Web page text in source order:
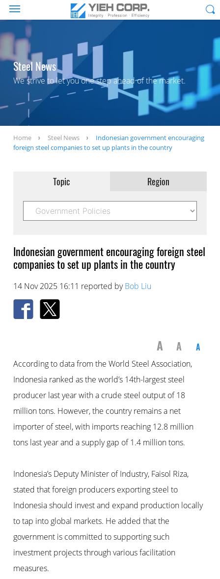
Steel News
We strive to let you one step ahead of the market.
Home Steel News
Indonesian government encouraging
foreign steel companies to set up plants in the country
Topic Region
Indonesian government encouraging foreign steel
companies to set up plants in the country
14 Nov 2025 16:11 reported byBob Liu
A A A
According to data from the World Steel Association,
Indonesia ranked as the world’s 14th-largest steel
producer last year with a crude steel output of 18
million tons. However, the country remains a net
importer of steel, with imports reaching 12.8 million
tons last year and a supply gap of 1.4 million tons.
Indonesia’s Deputy Minister of Industry, Faisol Riza,
stated that foreign producers exporting steel to
Indonesia should invest and expand production locally
to tap into global markets. He added that the
government is committed to supporting such
investment projects through various facilitation
measures.